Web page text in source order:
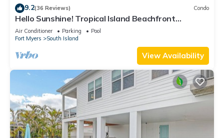
9.2(36 Reviews) Condo
Hello Sunshine! Tropical Island Beachfront
Getaway Condo With Amazing Sunset Views From
Balcony!
Air Conditioner Parking
Pool
Fort Myers
South Island
View Availability